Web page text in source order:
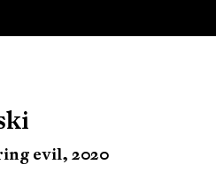
evil, 2020